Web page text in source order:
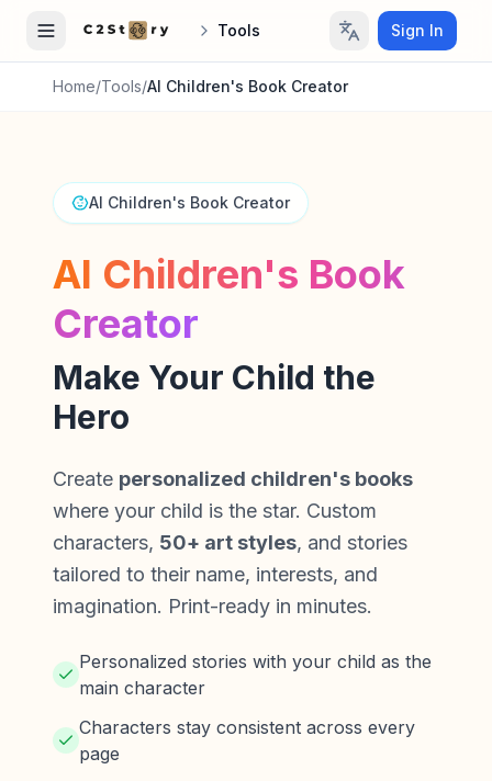
Tools Sign In
Home/Tools/AI Children's Book Creator
AI Children's Book Creator
AI Children's Book
Creator
Make Your Child the
Hero
Create personalized children's books
where your child is the star. Custom
characters, 50+ art styles, and stories
tailored to their name, interests, and
imagination. Print-ready in minutes.
Personalized stories with your child as the
main character
Characters stay consistent across every
page